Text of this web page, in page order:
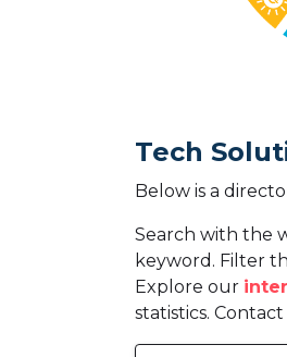
Tech
Below is a
Search with the
keyword. Filter
Explore our
statistics.